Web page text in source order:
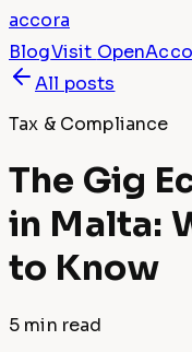
accora
BlogVisit
All posts
Tax & Compliance
The Gig
in Malta:
to Know
5 min read